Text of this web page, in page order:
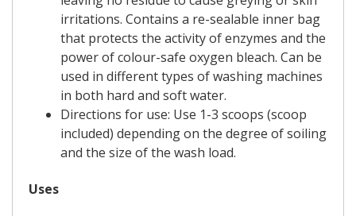
irritations. Contains a re-sealable inner bag
that protects the activity of enzymes and the
power of colour-safe oxygen bleach. Can be
used in different types of washing machines
in both hard and soft water.
Directions for use: Use 1-3 scoops (scoop
included) depending on the degree of soiling
and the size of the wash load.
Uses